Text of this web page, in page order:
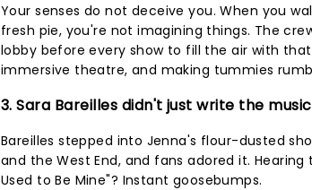
Your senses do not deceive you. When you
fresh pie, you're not imagining things. The
lobby before every show to fill the air with
immersive theatre, and making tummies
3. Sara Bareilles didn't just write the
Bareilles stepped into Jenna's flour-dusted
and the West End, and fans adored it.
Used to Be Mine"? Instant goosebumps.